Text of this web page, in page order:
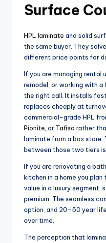
Surface
HPL laminate and solid
the same buyer. They
different price points for
If you are managing rental
remodel, or working with a
the right call. It installs
replaces cheaply at
commercial-grade HPL
Pionite , or Tafisa rather
laminate from a box store.
between those two tiers is
If you are renovating a
kitchen in a home you
value in a luxury segment,
premium. The seamless
option, and 20-50 year
over time.
The perception that